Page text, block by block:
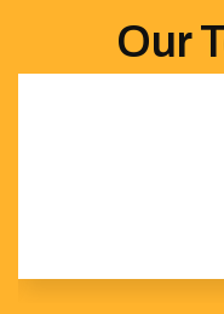
Our